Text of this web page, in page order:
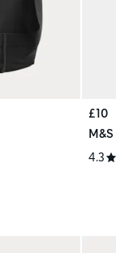
£10
M&S
4.3